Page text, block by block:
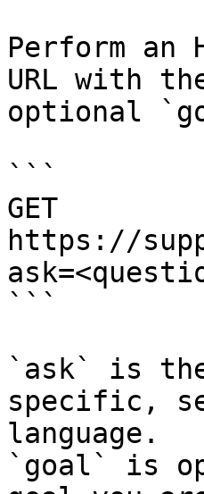
Perform an
URL with
optional
```
GET
https://
```
`ask` is
specific,
language.
`goal` is